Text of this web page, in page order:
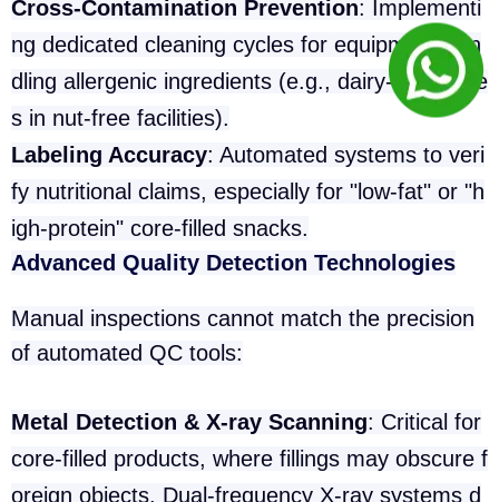
Cross-Contamination Prevention: Implementi
ng dedicated cleaning cycles for equipment han
dling allergenic ingredients (e.g., dairy-filled core
s in nut-free facilities).
Labeling Accuracy: Automated systems to veri
fy nutritional claims, especially for "low-fat" or "h
igh-protein" core-filled snacks.
Advanced Quality Detection Technologies
Manual inspections cannot match the precision
of automated QC tools:
Metal Detection & X-ray Scanning: Critical for
core-filled products, where fillings may obscure f
oreign objects. Dual-frequency X-ray systems d